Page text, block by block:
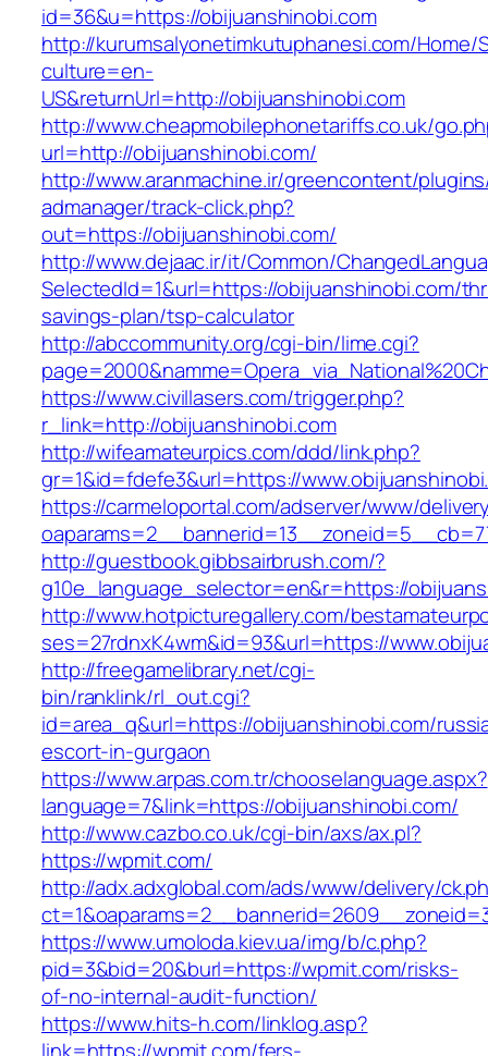
id=36&u=https://obijuanshinobi.com
http://kurumsalyonetimkutuphanesi.com/Home/
culture=en-
US&returnUrl=http://obijuanshinobi.com
http://www.cheapmobilephonetariffs.co.uk/
url=http://obijuanshinobi.com/
http://www.aranmachine.ir/greencontent/
admanager/track-click.php?
out=https://obijuanshinobi.com/
http://www.dejaac.ir/it/Common/
SelectedId=1&url=https://obijuanshinobi.com/
savings-plan/tsp-calculator
http://abccommunity.org/cgi-bin/lime.cgi?
https://www.civillasers.com/trigger.php?
r_link=http://obijuanshinobi.com
http://wifeamateurpics.com/ddd/link.php?
gr=1&id=fdefe3&url=https://
https://carmeloportal.com/adserver/www/
http://guestbook.gibbsairbrush.com/?
g10e_language_selector=en&r=https://
http://www.hotpicturegallery.com/
ses=27rdnxK4wm&id=93&url=https://
http://freegamelibrary.net/cgi-
bin/ranklink/rl_out.cgi?
id=area_q&url=https://obijuanshinobi.com/
escort-in-gurgaon
https://www.arpas.com.tr/chooselanguage.aspx?
language=7&link=https://obijuanshinobi.com/
http://www.cazbo.co.uk/cgi-bin/axs/ax.pl?
https://wpmit.com/
http://adx.adxglobal.com/ads/www/delivery/
https://www.umoloda.kiev.ua/img/b/c.php?
pid=3&bid=20&burl=https://wpmit.com/risks-
of-no-internal-audit-function/
https://www.hits-h.com/linklog.asp?